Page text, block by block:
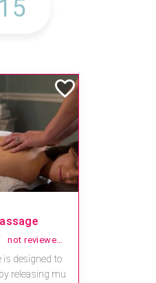
4 reviews
and faci